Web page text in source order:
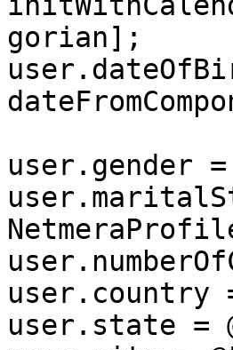
gorian];
user.gender
user.country
user.state =